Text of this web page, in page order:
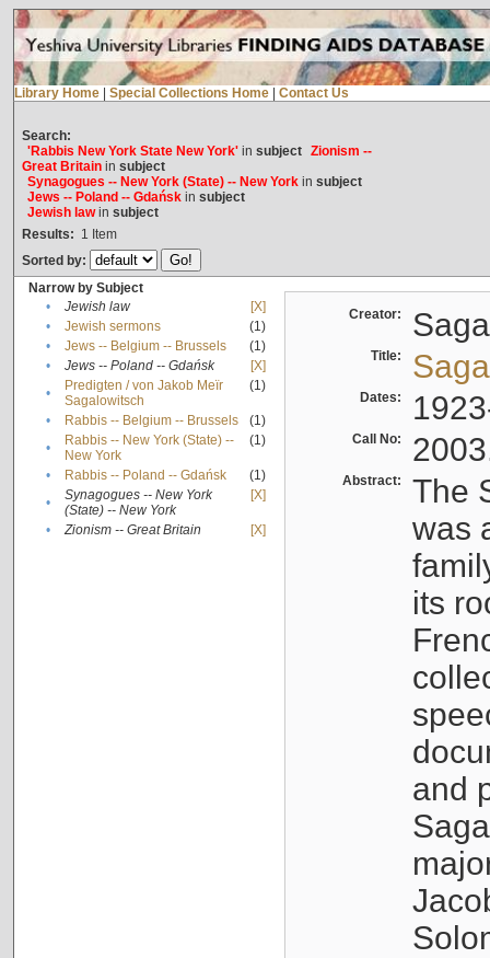
Library Home Special Collections Home Contact Us
Search:
'Rabbis New York State New York'in subject Zionism --
Great Britainin subject
Synagogues -- New York (State) -- New Yorkin subject
Jews -- Poland -- Gdańskin subject
Jewish lawin subject
Results: 1 Item
Sorted by:
Narrow by Subject
•
Jewish law
[X]
•
Jewish sermons
(1)
•
Jews -- Belgium -- Brussels
(1)
•
Jews -- Poland -- Gdańsk
[X]
•
Predigten / von Jakob Meïr
Sagalowitsch
(1)
• Rabbis -- Belgium -- Brussels
(1)
•
Rabbis -- New York (State) --
New York
(1)
• Rabbis -- Poland -- Gdańsk
(1)
•
Synagogues -- New York
(State) -- New York
[X]
• Zionism -- Great Britain [X]
Creator:
Title:
Dates:
Call No:
Abstract:
The
was
its
and